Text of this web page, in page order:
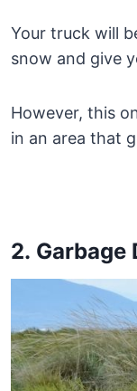
Your truck will
snow and give
However, this
in an area that
2. Garbage